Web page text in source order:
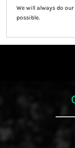
We will always do
possible.